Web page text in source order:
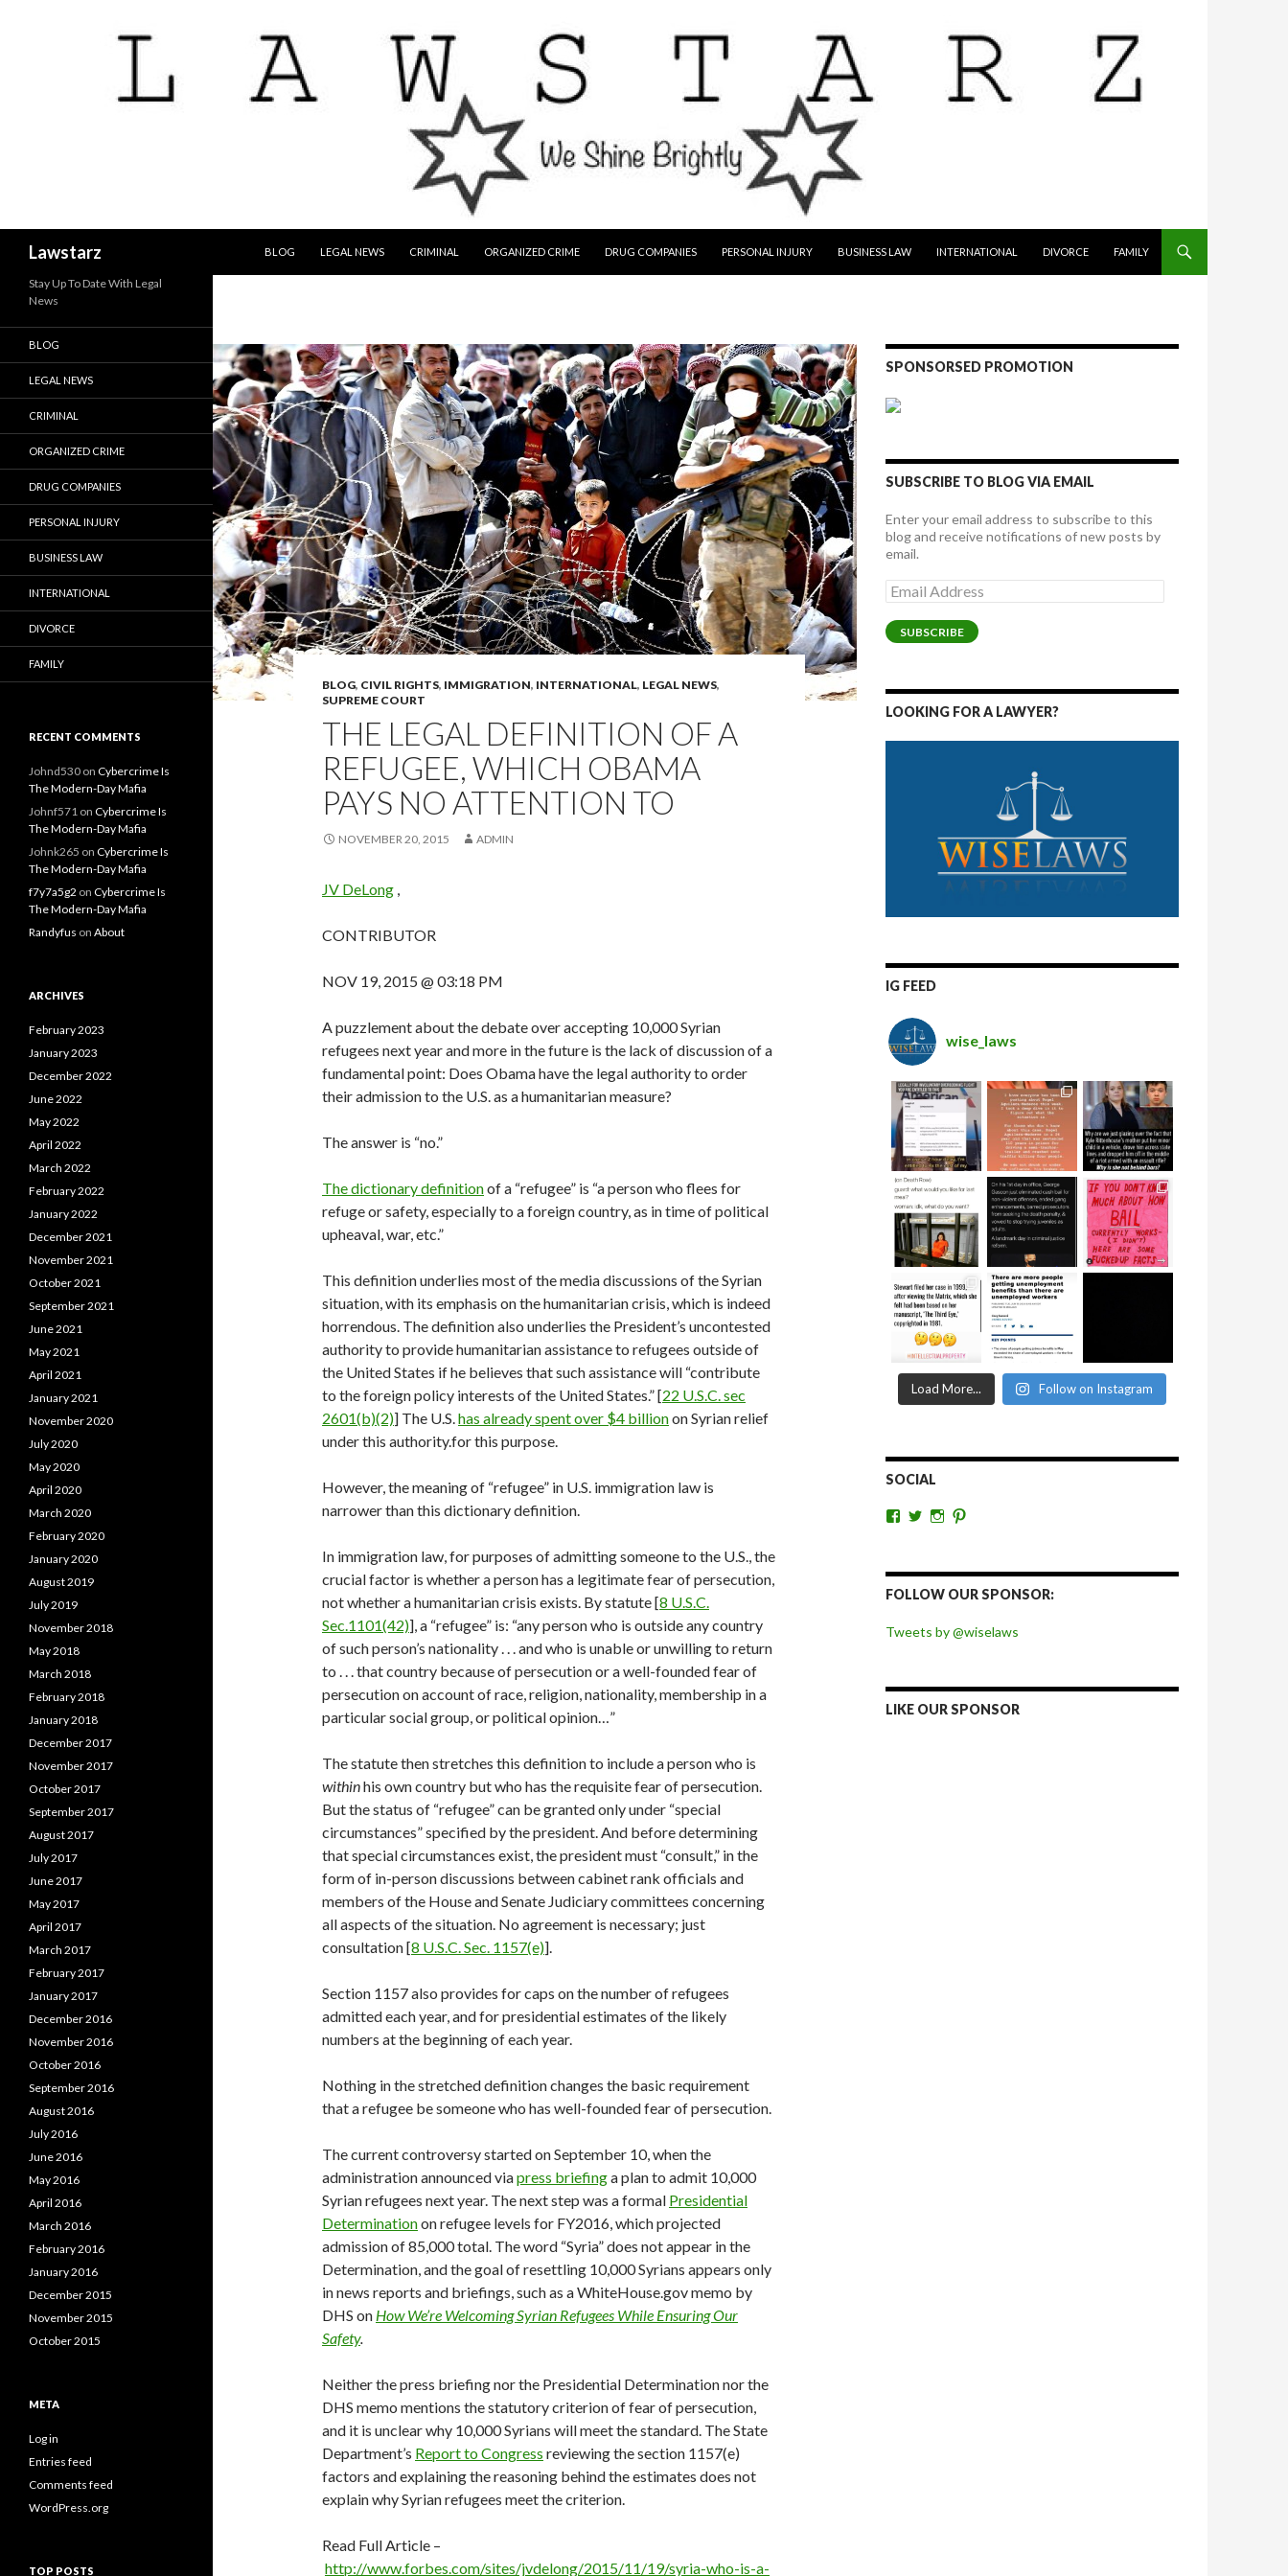
Lawstarz
BLOG
LEGAL NEWS CRIMINAL ORGANIZED CRIME DRUG COMPANIES PERSONAL INJURY BUSINESS LAW INTERNATIONAL DIVORCE FAMILY
BLOG, CIVIL RIGHTS, IMMIGRATION, INTERNATIONAL, LEGAL NEWS,
SUPREME COURT
THE LEGAL DEFINITION OF A
REFUGEE, WHICH OBAMA
PAYS NO ATTENTION TO
NOVEMBER 20, 2015 ADMIN
JV DeLong ,
CONTRIBUTOR
NOV 19, 2015 @ 03:18 PM
A puzzlement about the debate over accepting 10,000 Syrian
refugees next year and more in the future is the lack of discussion of a
fundamental point: Does Obama have the legal authority to order
their admission to the U.S. as a humanitarian measure?
The answer is “no.”
The dictionary definitionof a “refugee” is “a person who flees for
refuge or safety, especially to a foreign country, as in time of political
upheaval, war, etc.”
This definition underlies most of the media discussions of the Syrian
situation, with its emphasis on the humanitarian crisis, which is indeed
horrendous. The definition also underlies the President’s uncontested
authority to provide humanitarian assistance to refugees outside of
the United States if he believes that such assistance will “contribute
to the foreign policy interests of the United States.” [22 U.S.C. sec
2601(b)(2)] The U.S.has already spent over $4 billionon Syrian relief
under this authority.for this purpose.
However, the meaning of “refugee” in U.S. immigration law is
narrower than this dictionary definition.
In immigration law, for purposes of admitting someone to the U.S., the
crucial factor is whether a person has a legitimate fear of persecution,
not whether a humanitarian crisis exists. By statute [8 U.S.C.
Sec.1101(42)], a “refugee” is: “any person who is outside any country
of such person’s nationality . . . and who is unable or unwilling to return
to . . . that country because of persecution or a well-founded fear of
persecution on account of race, religion, nationality, membership in a
particular social group, or political opinion…”
The statute then stretches this definition to include a person who is
withinhis own country but who has the requisite fear of persecution.
But the status of “refugee” can be granted only under “special
circumstances” specified by the president. And before determining
that special circumstances exist, the president must “consult,” in the
form of in-person discussions between cabinet rank officials and
members of the House and Senate Judiciary committees concerning
all aspects of the situation. No agreement is necessary; just
consultation [8 U.S.C. Sec. 1157(e)].
Section 1157 also provides for caps on the number of refugees
admitted each year, and for presidential estimates of the likely
numbers at the beginning of each year.
Nothing in the stretched definition changes the basic requirement
that a refugee be someone who has well-founded fear of persecution.
The current controversy started on September 10, when the
administration announced viapress briefinga plan to admit 10,000
Syrian refugees next year. The next step was a formal Presidential
Determinationon refugee levels for FY2016, which projected
admission of 85,000 total. The word “Syria” does not appear in the
Determination, and the goal of resettling 10,000 Syrians appears only
in news reports and briefings, such as a WhiteHouse.gov memo by
DHS on How We’re Welcoming Syrian Refugees While Ensuring Our
Safety.
Neither the press briefing nor the Presidential Determination nor the
DHS memo mentions the statutory criterion of fear of persecution,
and it is unclear why 10,000 Syrians will meet the standard. The State
Department’s Report to Congress reviewing the section 1157(e)
factors and explaining the reasoning behind the estimates does not
explain why Syrian refugees meet the criterion.
Read Full Article –
http://www.forbes.com/sites/jvdelong/2015/11/19/syria-who-is-a-
SPONSORSED PROMOTION
SUBSCRIBE TO BLOG VIA EMAIL
Enter your email address to subscribe to this
blog and receive notifications of new posts by
email.
Email
Address
SUBSCRIBE
LOOKING FOR A LAWYER?
IG FEED
wise_laws
Load More... Follow on Instagram
SOCIAL
View
Facebook
View
Twitter
View
Instagram
Pinterest
FOLLOW OUR SPONSOR:
Tweets by @wiselaws
LIKE OUR SPONSOR
Stay Up To Date With Legal
News
BLOG
LEGAL NEWS
CRIMINAL
ORGANIZED CRIME
DRUG COMPANIES
PERSONAL INJURY
BUSINESS LAW
INTERNATIONAL
DIVORCE
FAMILY
RECENT COMMENTS
Johnd530 on Cybercrime Is
The Modern-Day Mafia
Johnf571 on Cybercrime Is
The Modern-Day Mafia
Johnk265 on Cybercrime Is
The Modern-Day Mafia
f7y7a5g2 on Cybercrime Is
The Modern-Day Mafia
Randyfus on About
ARCHIVES
February 2023
January 2023
December 2022
June 2022
May 2022
April 2022
March 2022
February 2022
January 2022
December 2021
November 2021
October 2021
September 2021
June 2021
May 2021
April 2021
January 2021
November 2020
July 2020
May 2020
April 2020
March 2020
February 2020
January 2020
August 2019
July 2019
November 2018
May 2018
March 2018
February 2018
January 2018
December 2017
November 2017
October 2017
September 2017
August 2017
July 2017
June 2017
May 2017
April 2017
March 2017
February 2017
January 2017
December 2016
November 2016
October 2016
September 2016
August 2016
July 2016
June 2016
May 2016
April 2016
March 2016
February 2016
January 2016
December 2015
November 2015
October 2015
META
Log in
Entries feed
Comments feed
WordPress.org
TOP POSTS